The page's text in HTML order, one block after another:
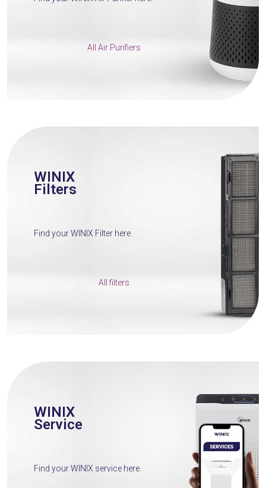
All Air Purifiers
WINIX
Filters
Find your WINIX Filter here.
All filters
WINIX
Service
Find your WINIX service here.